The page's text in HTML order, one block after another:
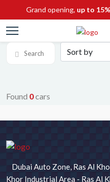
Grand opening, up to 15%
Search
SEARCH FOR CARS
Maker
Found 0cars
Dubai Auto Zone, Ras Al
Khor Industrial Area - Ras Al